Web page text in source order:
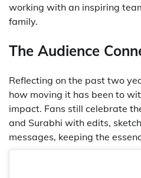
working with an inspiring
family.
The Audience
Reflecting on the past two
how moving it has been to
impact. Fans still celebrate
and Surabhi with edits,
messages, keeping the